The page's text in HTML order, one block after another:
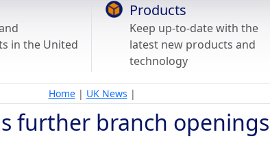
in the United
Products
Keep up-to-date with the
latest new products and
technology
Home| UK News |
further branch openings